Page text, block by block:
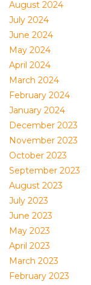
August 2024
July 2024
June 2024
May 2024
April 2024
March 2024
February 2024
January 2024
December 2023
November 2023
October 2023
September 2023
August 2023
July 2023
June 2023
May 2023
April 2023
March 2023
February 2023